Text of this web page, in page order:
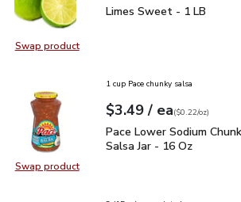
Swap productSwap product, Limes Sweet - 1 LB
Limes Sweet - 1 LB
Limes Sweet - 1 LB
Swap productSwap product, Pace Lower
1 cup Pace chunky salsa
Your price$3.49
$3.49 / eaeach
$0.22perounce
($0.22/oz)
Pace Lower Sodium
Pace Lower Sodium
Salsa Jar - 16 Oz